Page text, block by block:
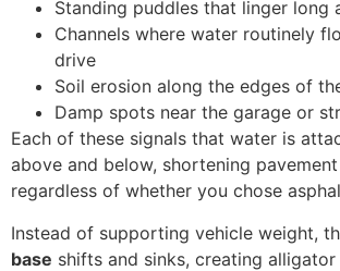
Standing puddles that linger long
Channels where water routinely
drive
Soil erosion along the edges of
Damp spots near the garage or
Each of these signals that water is
above and below, shortening
regardless of whether you chose
Instead of supporting vehicle weight,
base shifts and sinks, creating